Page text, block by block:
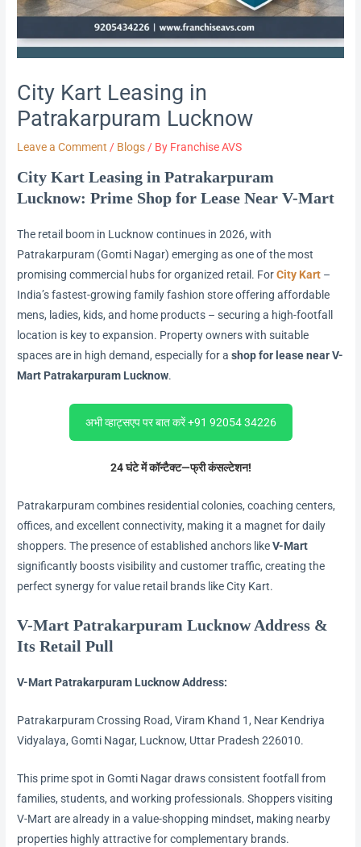
City Kart Leasing in
Patrakarpuram Lucknow
Leave a Comment / Blogs/ By Franchise AVS
City Kart Leasing in Patrakarpuram
Lucknow: Prime Shop for Lease Near V-Mart
The retail boom in Lucknow continues in 2026, with
Patrakarpuram (Gomti Nagar) emerging as one of the most
promising commercial hubs for organized retail. ForCity Kart –
India’s fastest-growing family fashion store offering affordable
mens, ladies, kids, and home products – securing a high-footfall
location is key to expansion. Property owners with suitable
spaces are in high demand, especially for ashop for lease near V-
Mart Patrakarpuram Lucknow.
अभी व्हाट्सएप पर बात करें +91 92054 34226
24 घंटे में कॉन्टैक्ट—फ्री कंसल्टेशन!
Patrakarpuram combines residential colonies, coaching centers,
offices, and excellent connectivity, making it a magnet for daily
shoppers. The presence of established anchors likeV-Mart
significantly boosts visibility and customer traffic, creating the
perfect synergy for value retail brands like City Kart.
V-Mart Patrakarpuram Lucknow Address &
Its Retail Pull
V-Mart Patrakarpuram Lucknow Address:
Patrakarpuram Crossing Road, Viram Khand 1, Near Kendriya
Vidyalaya, Gomti Nagar, Lucknow, Uttar Pradesh 226010.
This prime spot in Gomti Nagar draws consistent footfall from
families, students, and working professionals. Shoppers visiting
V-Mart are already in a value-shopping mindset, making nearby
properties highly attractive for complementary brands.